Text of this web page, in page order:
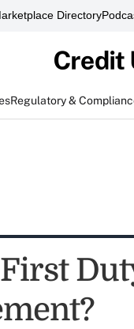
Directory
Regulatory &
First